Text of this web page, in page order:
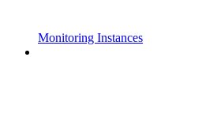
Monitoring Instances